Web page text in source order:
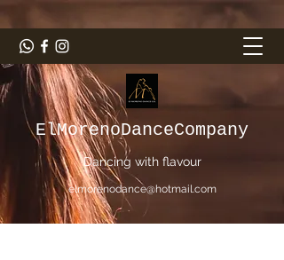
ElMorenoDanceCompany
Dancing with flavour
elmorenodance@hotmail.com